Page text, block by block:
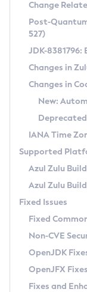
Supported
DEB
RPM
APK
Docker
Chainguard
Free
DEB
RPM
APK
TAR.GZ
Docker
Paketo
Installing on
Installing on
Using SDKMAN!
Using Azul
Updating Azul
Uninstalling
Windows
macOS
Linux
Other
Managing
Windows
macOS
Linux
CVE and
CVE Search Tool
CVE History Tool
Version Search
IcedTea-Web
About IcedTea-
Release Notes
Download and
How to Use
How to Use
Configuration
Detailed Info
Versioning and
Configuring
Migrating
Timezone Updater
Incubator and
Using Java Flight
FIPS integration
(CRaC)
GC Log
Azul Mission
Legal Notice
Privacy Policy
Change
Post-
527)
JDK-
Changes in
Changes in
New:
IANA Time
Supported
Azul Zulu
Azul Zulu
Fixed Issues
Fixed
Non-CVE
OpenJDK
OpenJFX
Fixes and